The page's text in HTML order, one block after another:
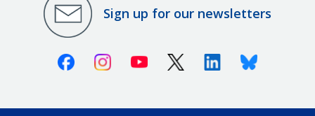
Sign up for our newsletters
FacebookInstagramYoutube X (Twitter)LinkedinBluesky